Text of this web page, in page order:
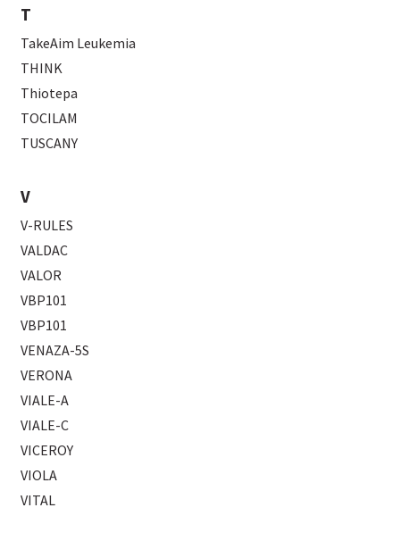
T
TakeAim Leukemia
THINK
Thiotepa
TOCILAM
TUSCANY
V
V-RULES
VALDAC
VALOR
VBP101
VBP101
VENAZA-5S
VERONA
VIALE-A
VIALE-C
VICEROY
VIOLA
VITAL